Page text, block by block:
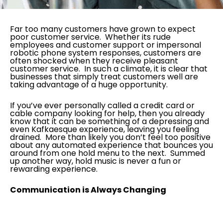
Far too many customers have grown to expect
poor customer service. Whether its rude
employees and customer support or impersonal
robotic phone system responses, customers are
often shocked when they receive pleasant
customer service. In such a climate, it is clear that
businesses that simply treat customers well are
taking advantage of a huge opportunity.
If you’ve ever personally called a credit card or
cable company looking for help, then you already
know that it can be something of a depressing and
even Kafkaesque experience, leaving you feeling
drained. More than likely you don’t feel too positive
about any automated experience that bounces you
around from one hold menu to the next. Summed
up another way, hold music is never a fun or
rewarding experience.
Communication is Always Changing